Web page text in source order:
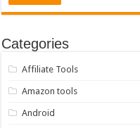
Categories
Affiliate Tools
Amazon tools
Android